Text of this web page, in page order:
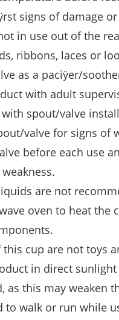
signs of damage
in use out of the
ribbons, laces or
as a paciÿer/
with adult
with spout/valve
valve for signs of
before each use
are not
oven to heat the
cup are not toys
in direct
as this may weaken
to walk or run while